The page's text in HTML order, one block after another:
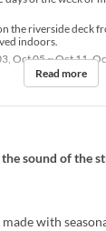
the riverside deck
indoors.
Oct 05 ~ Oct 11,
Read more
sound of the
with